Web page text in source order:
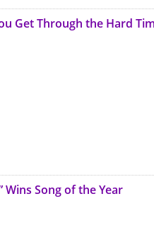
Get Through the Hard
Wins Song of the Year